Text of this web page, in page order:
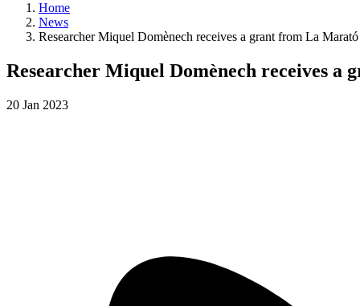
Home
News
Researcher Miquel Domènech receives a grant from La
Researcher Miquel Domènech receives
20 Jan 2023